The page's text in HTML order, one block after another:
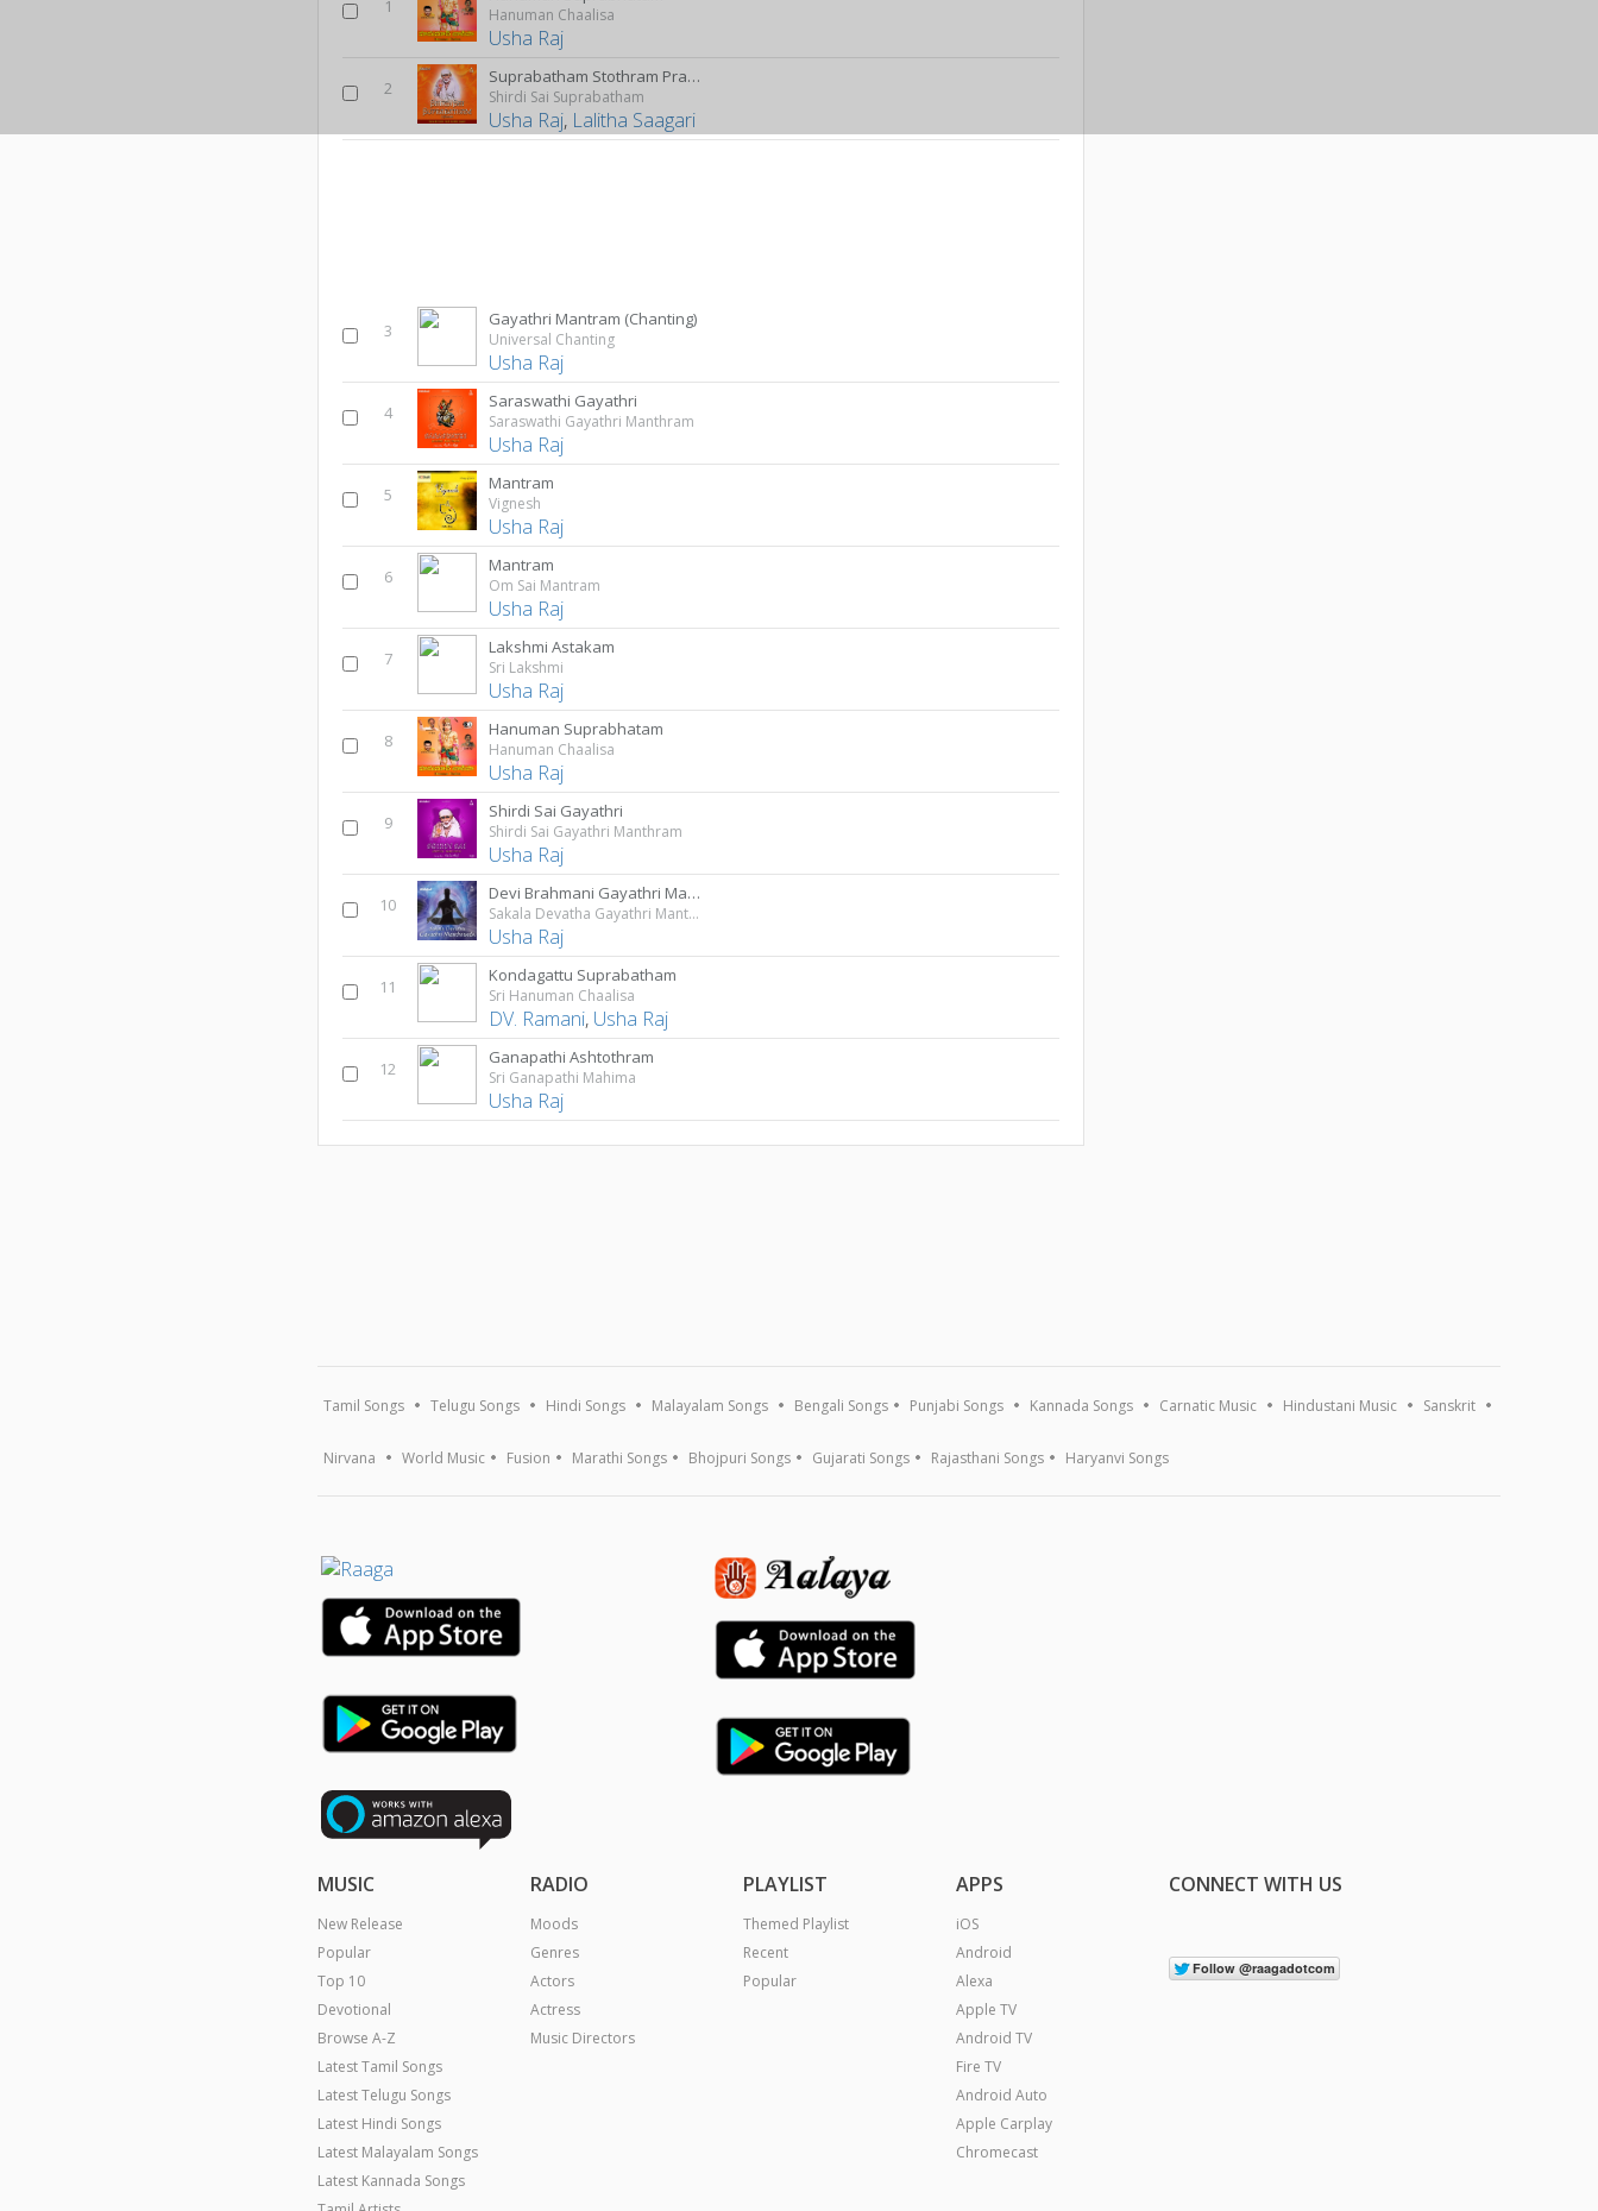
1 Hanuman Chaalisa
Usha Raj
2
Suprabatham Stothram Prapati Mangalasasanam
Shirdi Sai Suprabatham
Usha Raj, Lalitha Saagari
3
Gayathri Mantram (Chanting)
Universal Chanting
Usha Raj
4
Saraswathi Gayathri
Saraswathi Gayathri Manthram
Usha Raj
5
Mantram
Vignesh
Usha Raj
6
Mantram
Om Sai Mantram
Usha Raj
7
Lakshmi Astakam
Sri Lakshmi
Usha Raj
8
Hanuman Suprabhatam
Hanuman Chaalisa
Usha Raj
9
Shirdi Sai Gayathri
Shirdi Sai Gayathri Manthram
Usha Raj
10
Devi Brahmani Gayathri Manthram
Sakala Devatha Gayathri Manthravali - Vol 4
Usha Raj
11
Kondagattu Suprabatham
Sri Hanuman Chaalisa
DV. Ramani, Usha Raj
12
Ganapathi Ashtothram
Sri Ganapathi Mahima
Usha Raj
Tamil Songs Telugu Songs Hindi Songs Malayalam Songs Bengali Songs Punjabi Songs Kannada Songs Carnatic Music Hindustani Music Sanskrit
Nirvana World Music Fusion Marathi Songs Bhojpuri Songs Gujarati Songs Rajasthani Songs Haryanvi Songs
MUSIC
New Release
Popular
Top 10
Devotional
Browse A-Z
Latest Tamil Songs
Latest Telugu Songs
Latest Hindi Songs
Latest Malayalam Songs
Latest Kannada Songs
RADIO
Moods
Genres
Actors
Actress
Music Directors
PLAYLIST
Themed Playlist
Recent
Popular
APPS
iOS
Android
Alexa
Apple TV
Android TV
Fire TV
Android Auto
Apple Carplay
Chromecast
CONNECT WITH US